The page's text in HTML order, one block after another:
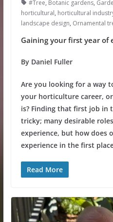
#Tree, Botanic gardens,
horticultural, horticultural
landscape design, Ornamental
Gaining your first year of
By Daniel Fuller
Are you looking for a way
your horticulture career,
is? Finding that first job in
tricky; many desirable
experience, but how does
experience in the first
Read More